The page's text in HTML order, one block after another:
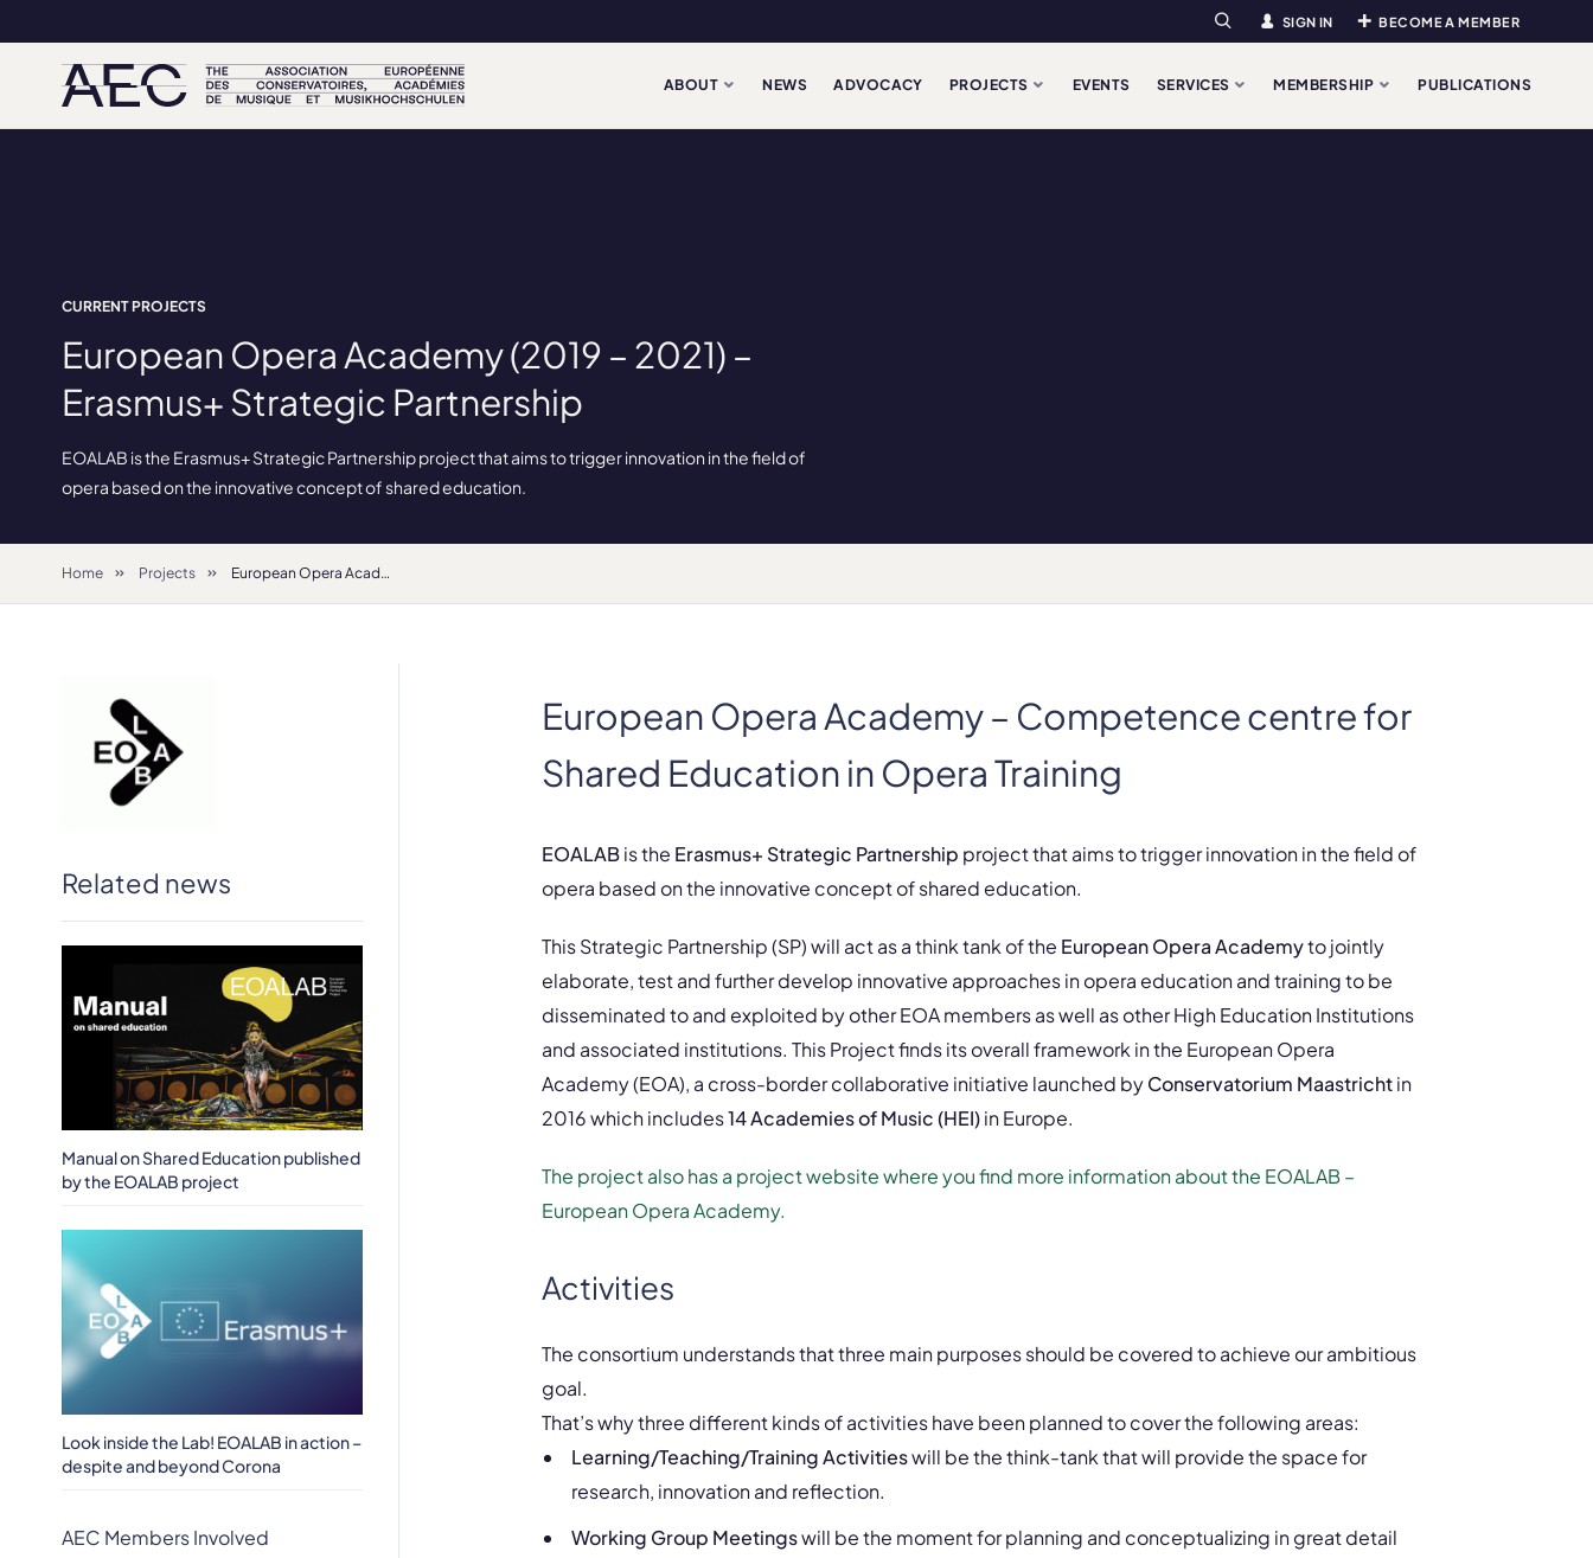
Search SIGN IN BECOME A MEMBER
ABOUT NEWS ADVOCACY PROJECTS EVENTS SERVICES MEMBERSHIP PUBLICATIONS
CURRENT PROJECTS
European Opera Academy (2019 – 2021) –
Erasmus+ Strategic Partnership
EOALAB is the Erasmus+ Strategic Partnership project that aims to trigger innovation in the field of
opera based on the innovative concept of shared education.
Home Projects European Opera Academy (2019 – 2021) – Erasmus+ Strategic Partnership
Related news
Manual on Shared Education published
by the EOALAB project
Look inside the Lab! EOALAB in action –
despite and beyond Corona
AEC Members Involved
European Opera Academy – Competence centre for
Shared Education in Opera Training
EOALABis the Erasmus+ Strategic Partnership project that aims to trigger innovation in the field of
opera based on the innovative concept of shared education.
This Strategic Partnership (SP) will act as a think tank of the European Opera Academyto jointly
elaborate, test and further develop innovative approaches in opera education and training to be
disseminated to and exploited by other EOA members as well as other High Education Institutions
and associated institutions. This Project finds its overall framework in the European Opera
Academy (EOA), a cross-border collaborative initiative launched byConservatorium Maastrichtin
2016 which includes14 Academies of Music (HEI)in Europe.
The project also has a project website where you find more information about the EOALAB –
European Opera Academy.
Activities
The consortium understands that three main purposes should be covered to achieve our ambitious
goal.
That’s why three different kinds of activities have been planned to cover the following areas:
Learning/Teaching/Training Activitieswill be the think-tank that will provide the space for
research, innovation and reflection.
Working Group Meetingswill be the moment for planning and conceptualizing in great detail